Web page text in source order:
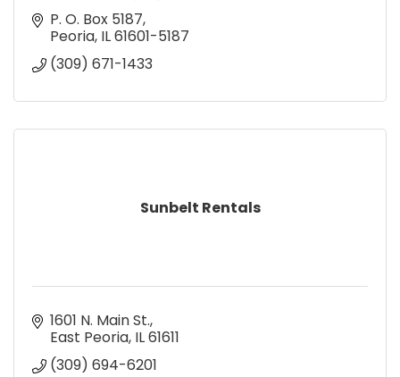
P. O. Box 5187
Peoria IL61601-5187
(309) 671-1433
Sunbelt Rentals
1601 N. Main St.
East Peoria IL61611
(309) 694-6201